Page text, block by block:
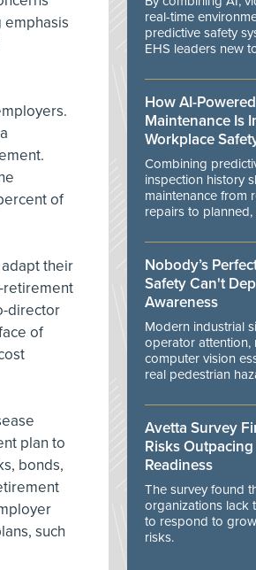
emphasis
of
their
retirement
director
of
plan to
bonds,
such
real-time
predictive safety
EHS leaders new
danger.
How AI-
Maintenance Is
Workplace
Combining
inspection history
maintenance from
repairs to
Nobody’s
Safety Can't
Awareness
Modern industrial
operator attention,
computer vision
real pedestrian
Avetta Survey
Risks
Readiness
The survey found
organizations lack
to respond to
risks.